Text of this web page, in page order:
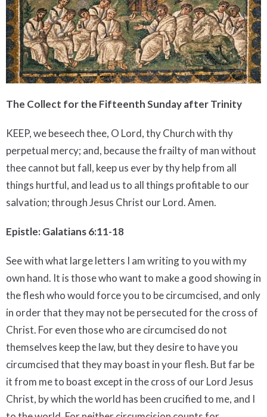
The Collect for the Fifteenth Sunday after Trinity
KEEP, we beseech thee, O Lord, thy Church with thy
perpetual mercy; and, because the frailty of man without
thee cannot but fall, keep us ever by thy help from all
things hurtful, and lead us to all things profitable to our
salvation; through Jesus Christ our Lord. Amen.
Epistle: Galatians 6:11-18
See with what large letters I am writing to you with my
own hand. It is those who want to make a good showing in
the flesh who would force you to be circumcised, and only
in order that they may not be persecuted for the cross of
Christ. For even those who are circumcised do not
themselves keep the law, but they desire to have you
circumcised that they may boast in your flesh. But far be
it from me to boast except in the cross of our Lord Jesus
Christ, by which the world has been crucified to me, and I